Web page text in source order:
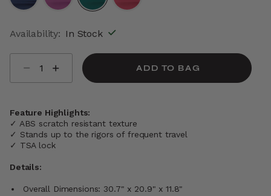
Availability: In Stock
ADD TO BAG
Feature Highlights:
✓ ABS scratch resistant texture
✓ Stands up to the rigors of frequent travel
✓ TSA lock
Details:
Overall Dimensions: 30.7" x 20.9" x 11.8"